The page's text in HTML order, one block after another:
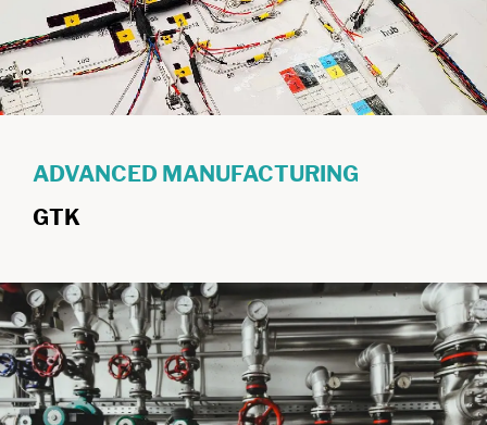
ADVANCED MANUFACTURING
GTK